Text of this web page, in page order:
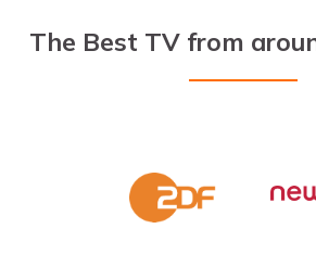
The Best TV from